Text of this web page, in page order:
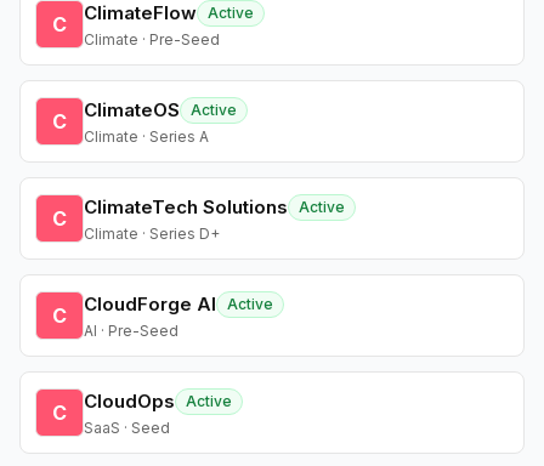
C ClimateFlow Active
Climate · Pre-Seed
C ClimateOS
Active
Climate · Series A
C ClimateTech Solutions
Active
Climate · Series D+
C CloudForge AI
Active
AI · Pre-Seed
C CloudOps
Active
SaaS · Seed